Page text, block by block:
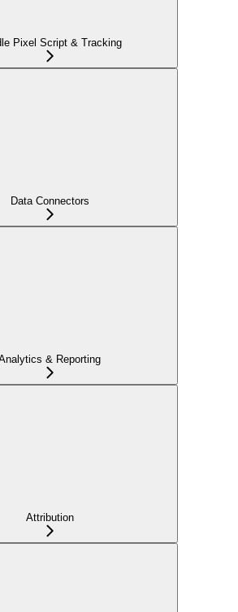
Pixel Script & Tracking
Data Connectors
& Reporting
Attribution